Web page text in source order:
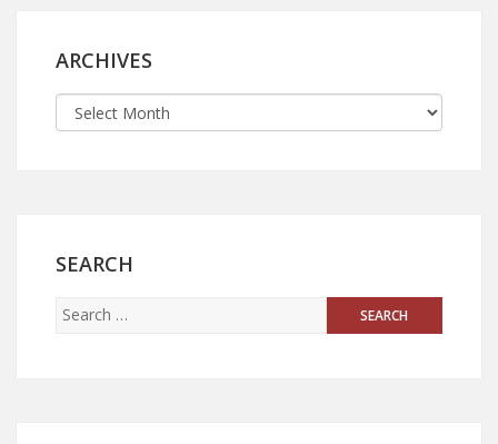
ARCHIVES
SEARCH